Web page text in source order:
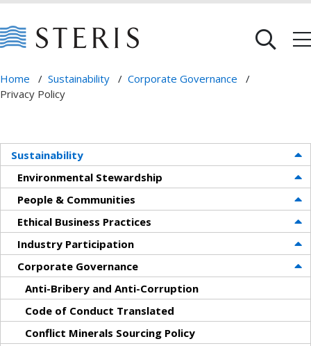
Home / Sustainability / Corporate Governance
/
Privacy Policy
Sustainability
Environmental Stewardship
People & Communities
Ethical Business Practices
Industry Participation
Corporate Governance
Anti-Bribery and Anti-Corruption
Code of Conduct Translated
Conflict Minerals Sourcing Policy